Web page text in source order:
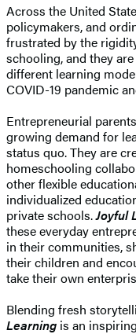
Across the United
policymakers, and
frustrated by the
schooling, and they
different learning
COVID-19 pandemic
Entrepreneurial
growing demand for
status quo. They are
homeschooling
other flexible
individualized
private schools.Joyful
these everyday
in their communities,
their children and
take their own
Blending fresh
Learning is an